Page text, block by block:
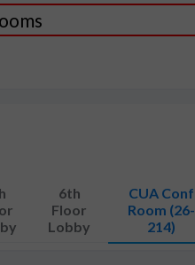
6th
Floor
Lobby
CUA Conf
Room (26-
214)